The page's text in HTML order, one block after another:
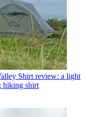
Shirt review: a light
hiking shirt